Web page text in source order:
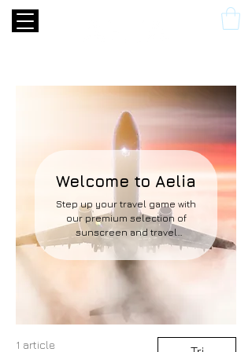
Welcome to Aelia
Step up your travel game with
our premium selection of
sunscreen and travel
accessories. Take a look at
some of our must-have items
below.
1 article